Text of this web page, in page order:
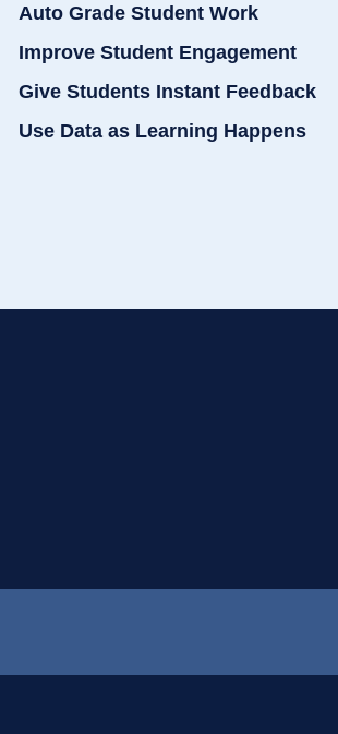
Auto Grade Student Work
Improve Student Engagement
Give Students Instant Feedback
Use Data as Learning Happens